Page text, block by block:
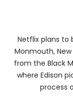
Netflix plans to
Monmouth,
from the Black
where Edison
process